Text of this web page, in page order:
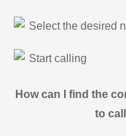
Select the desired
Start calling
How can I find the
to